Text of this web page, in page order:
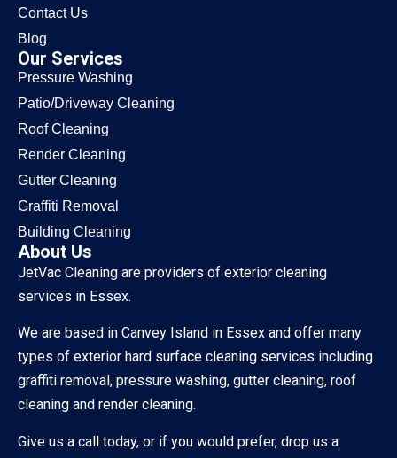
Contact Us
Blog
Our Services
Pressure Washing
Patio/Driveway Cleaning
Roof Cleaning
Render Cleaning
Gutter Cleaning
Graffiti Removal
Building Cleaning
About Us
JetVac Cleaning are providers of exterior cleaning
services in Essex.
We are based in Canvey Island in Essex and offer many
types of exterior hard surface cleaning services including
graffiti removal, pressure washing, gutter cleaning, roof
cleaning and render cleaning.
Give us a call today, or if you would prefer, drop us a